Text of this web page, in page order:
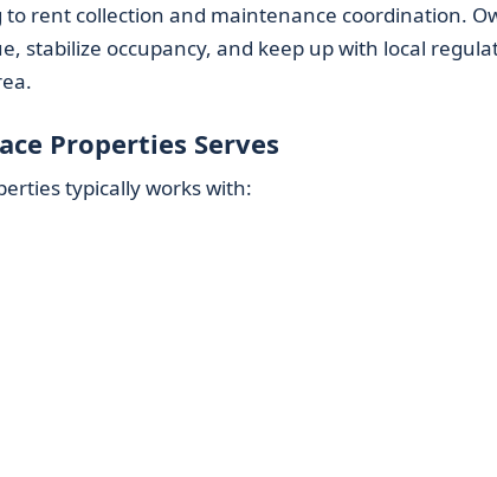
to rent collection and maintenance coordination.
stabilize occupancy, and keep up with local
Properties Serves
typically works with: